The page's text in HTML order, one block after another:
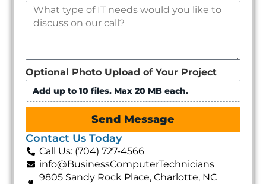
Optional Photo Upload of Your Project
Add up to 10 files. Max 20 MB each.
Send Message
Contact Us Today
Call Us: (704) 727-4566
info@BusinessComputerTechnicians
9805 Sandy Rock Place, Charlotte, NC